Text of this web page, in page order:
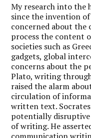
My research into the
since the invention
concerned about the
process the content
societies such as
gadgets, global
concerns about the
Plato, writing
raised the alarm
circulation of
written text.
potentially disruptive
of writing. He